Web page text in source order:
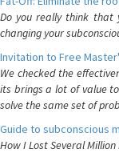
Do you really think that
changing your
Invitation to Free
We checked the
its brings a lot of value
solve the same set of
Guide to subconscious
How I Lost Several